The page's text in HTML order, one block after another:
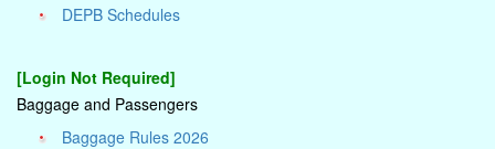
DEPB Schedules
[Login Not Required]
Baggage and Passengers
Baggage Rules 2026